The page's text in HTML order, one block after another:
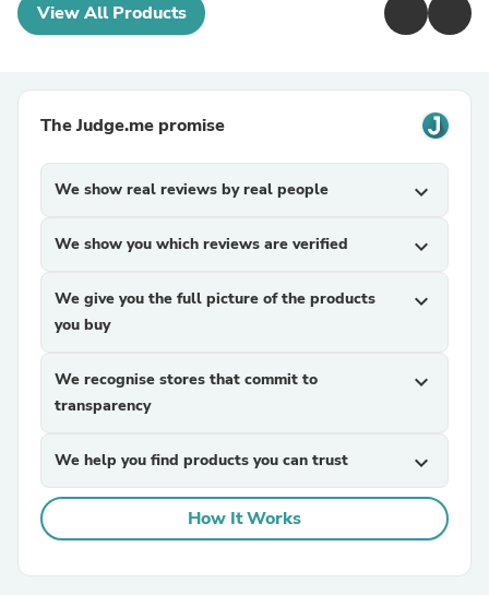
View All Products
The Judge.me promise
We show real reviews by real people expand_more
We show you which reviews are verified expand_more
We give you the full picture of the products
you buy
expand_more
We recognise stores that commit to
transparency
expand_more
We help you find products you can trust expand_more
How It Works